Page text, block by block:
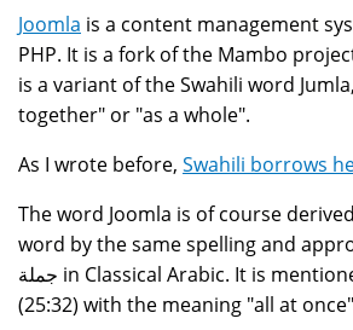
Joomla is a content management
PHP. It is a fork of the Mambo
is a variant of the Swahili word
together" or "as a whole".
As I wrote before, Swahili borrows
The word Joomla is of course
word by the same spelling and
جملة in Classical Arabic. It is mentioned in the Quran
(25:32) with the meaning "all at